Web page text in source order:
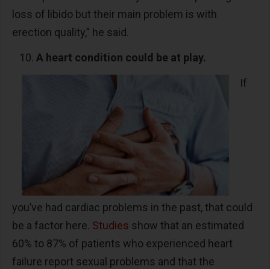
loss of libido but their main problem is with
erection quality,” he said.
A heart condition could be at play.
If
you’ve had cardiac problems in the past, that could
be a factor here. Studies show that an estimated
60% to 87% of patients who experienced heart
failure report sexual problems and that the